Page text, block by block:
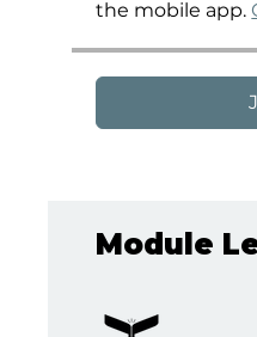
the mobile app.
Module